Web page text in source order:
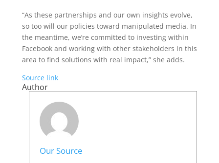
“As these partnerships and our own insights evolve,
so too will our policies toward manipulated media. In
the meantime, we’re committed to investing within
Facebook and working with other stakeholders in this
area to find solutions with real impact,” she adds.
Source link
Author
Our Source